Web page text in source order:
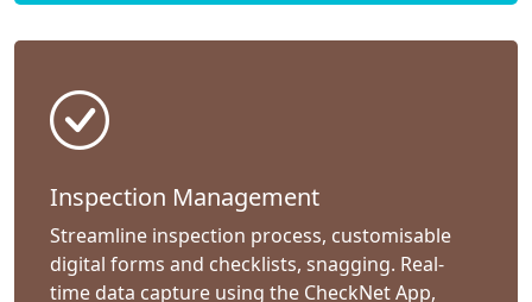
Inspection Management
Streamline inspection process, customisable
digital forms and checklists, snagging. Real-
time data capture using the CheckNet App,